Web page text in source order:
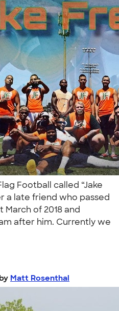
Football called “Jake
a late friend who passed
of 2018 and
after him. Currently we
Matt Rosenthal